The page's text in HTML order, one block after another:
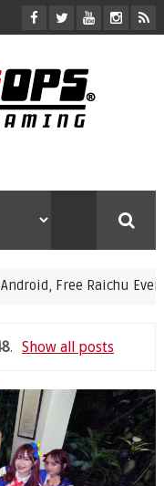
Event Now Live
. Show all posts